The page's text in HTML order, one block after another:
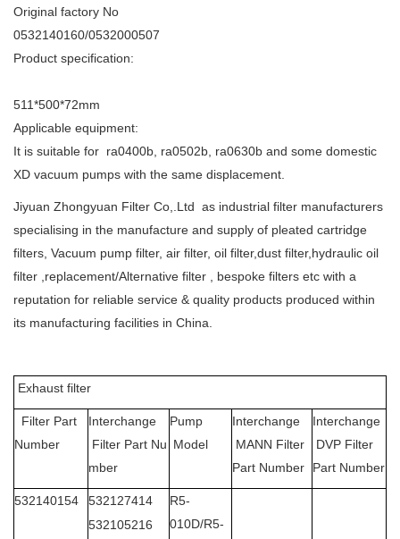
Original factory No
0532140160/0532000507
Product specification:
511*500*72mm
Applicable equipment:
It is suitable for ra0400b, ra0502b, ra0630b and some domestic
XD vacuum pumps with the same displacement.
Jiyuan Zhongyuan Filter Co,.Ltd as industrial filter manufacturers
specialising in the manufacture and supply of pleated cartridge
filters, Vacuum pump filter, air filter, oil filter,dust filter,hydraulic oil
filter ,replacement/Alternative filter , bespoke filters etc with a
reputation for reliable service & quality products produced within
its manufacturing facilities in China.
Exhaust filter
Filter Part
Number
Interchange
Filter Part Nu
mber
Pump
Model
Interchange
MANN Filter
Part Number
Interchange
DVP Filter
Part Number
532140154
532127414
532105216
R5-
010D/R5-